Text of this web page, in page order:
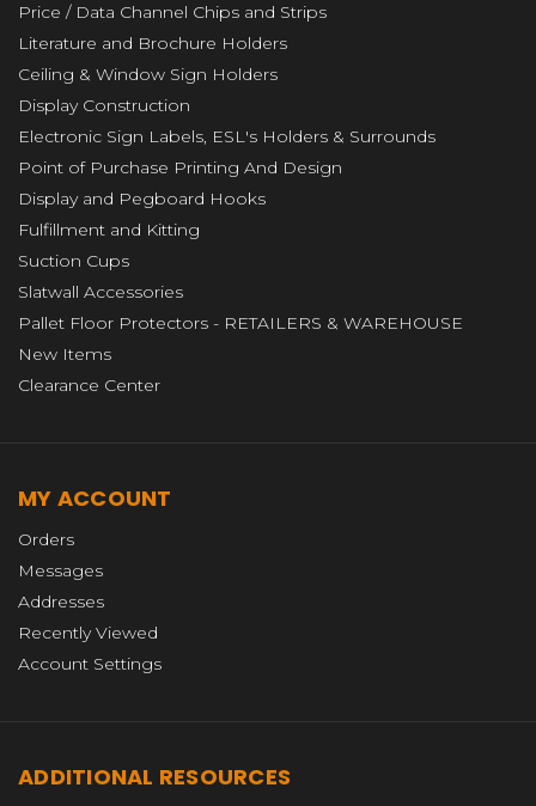
Price / Data Channel Chips and Strips
Literature and Brochure Holders
Ceiling & Window Sign Holders
Display Construction
Electronic Sign Labels, ESL's Holders & Surrounds
Point of Purchase Printing And Design
Display and Pegboard Hooks
Fulfillment and Kitting
Suction Cups
Slatwall Accessories
Pallet Floor Protectors - RETAILERS & WAREHOUSE
New Items
Clearance Center
MY ACCOUNT
Orders
Messages
Addresses
Recently Viewed
Account Settings
ADDITIONAL RESOURCES